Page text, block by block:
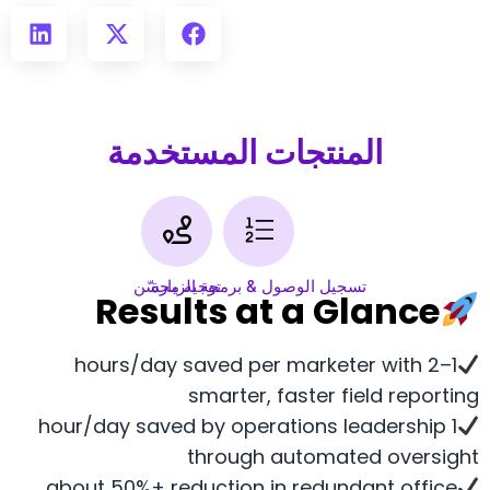
المنتجات المستخدمة
تسجيل الوصول & برمجة الزيارة
توجيه محسّن
Results at a Glance
1–2 hours/day saved per marketer with
smarter, faster field reporting
1 hour/day saved by operations leadership
through automated oversight